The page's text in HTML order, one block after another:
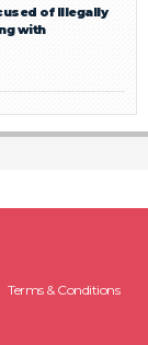
of Illegally
with
Terms & Conditions